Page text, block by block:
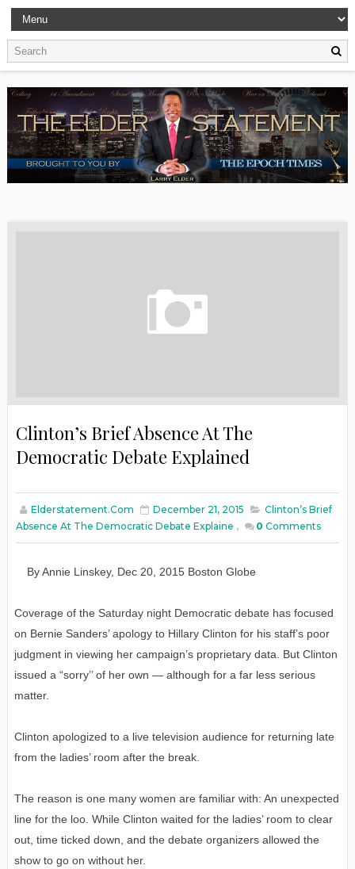
Clinton’s Brief Absence At The
Democratic Debate Explained
Elderstatement.com December 21, 2015
Clinton’s Brief
Absence At The Democratic Debate Explaine , 0 Comments
ByAnnie Linskey, Dec 20 , 2015 Boston Globe
Coverage of the Saturday night Democratic debate has focused
on Bernie Sanders’ apology to Hillary Clinton for his staff’s poor
judgment in viewing her campaign’s proprietary data. But Clinton
issued a “sorry’’ of her own — although for a far less serious
matter.
Clinton apologized to a live television audience for returning late
from the ladies’ room after the break.
The reason is one many women are familiar with: An unexpected
line for the loo. While Clinton waited for the ladies’ room to clear
out, time ticked down, and the debate organizers allowed the
show to go on without her.